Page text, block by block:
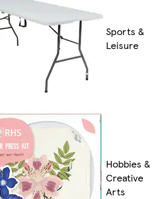
Sports &
Leisure
Hobbies &
Creative
Arts